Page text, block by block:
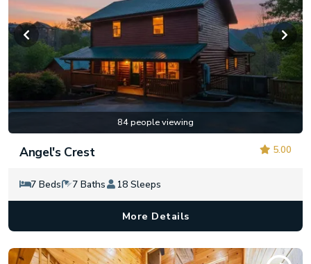
84 people viewing
5.00
Angel's Crest
7 Beds 7 Baths 18 Sleeps
More Details